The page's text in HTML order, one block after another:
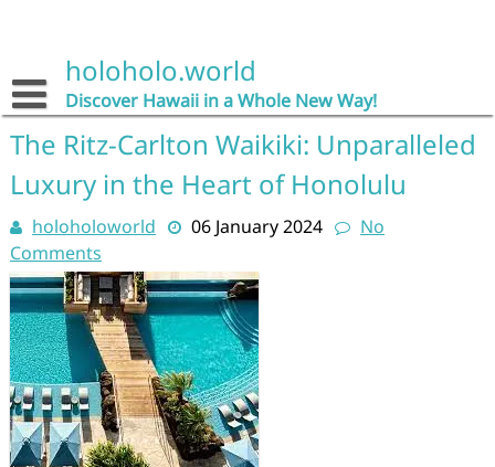
holoholo.world
Discover Hawaii in a Whole New Way!
The Ritz-Carlton Waikiki: Unparalleled
Luxury in the Heart of Honolulu
holoholoworld 06 January 2024
No
Comments